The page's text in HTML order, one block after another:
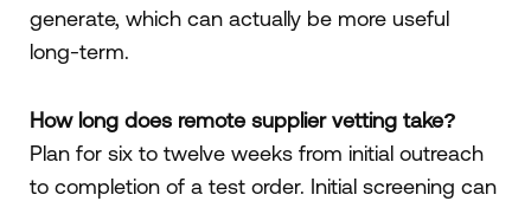
generate, which can actually be more useful
long-term.
How long does remote supplier vetting take?
Plan for six to twelve weeks from initial outreach
to completion of a test order. Initial screening can